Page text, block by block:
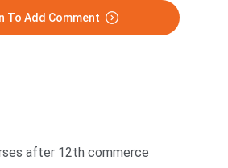
To Add Comment
after 12th commerce